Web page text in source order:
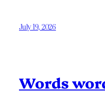
July 19, 2026
Words